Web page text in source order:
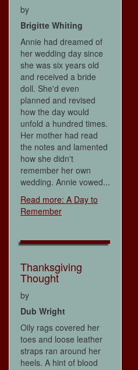
by
Brigitte Whiting
Annie had dreamed of
her wedding day since
she was six years old
and received a bride
doll. She'd even
planned and revised
how the day would
unfold a hundred times.
Her mother had read
the notes and lamented
how she didn't
remember her own
wedding. Annie vowed...
Read more: A Day to
Remember
Thanksgiving
Thought
by
Dub Wright
Oily rags covered her
toes and loose leather
straps ran around her
heels. A hint of blood